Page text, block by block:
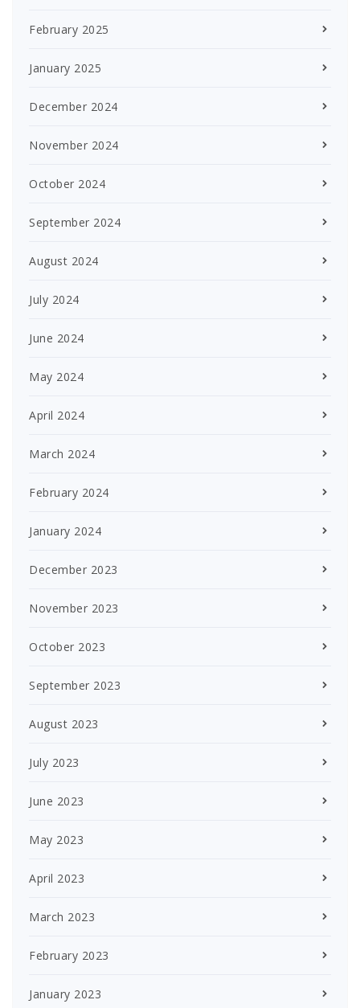
February 2025
January 2025
December 2024
November 2024
October 2024
September 2024
August 2024
July 2024
June 2024
May 2024
April 2024
March 2024
February 2024
January 2024
December 2023
November 2023
October 2023
September 2023
August 2023
July 2023
June 2023
May 2023
April 2023
March 2023
February 2023
January 2023